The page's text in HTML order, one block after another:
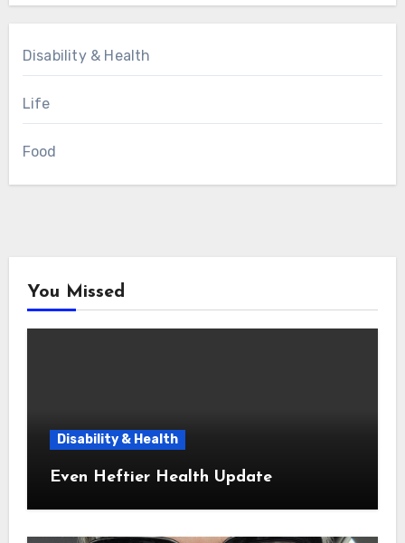
Disability & Health
Life
Food
You Missed
Disability & Health
Even Heftier Health Update